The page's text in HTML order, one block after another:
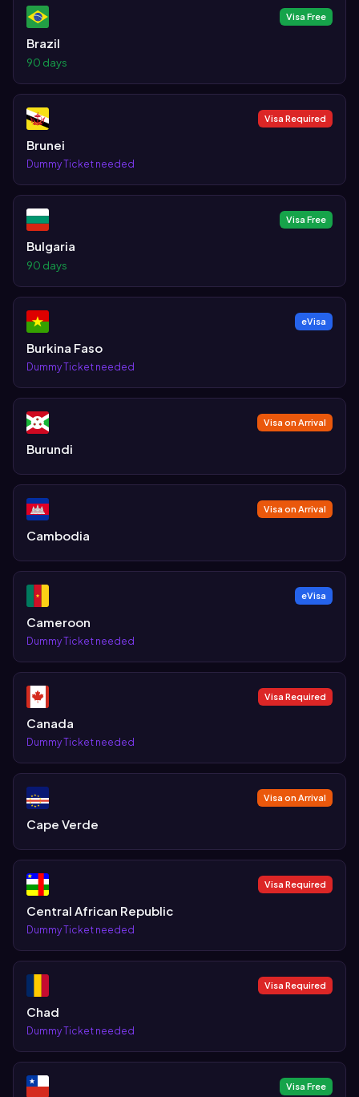
Visa Free
Brazil
90 days
Visa Required
Brunei
Dummy Ticket needed
Visa Free
Bulgaria
90 days
eVisa
Burkina Faso
Dummy Ticket needed
Visa on Arrival
Burundi
Visa on Arrival
Cambodia
eVisa
Cameroon
Dummy Ticket needed
Visa Required
Canada
Dummy Ticket needed
Visa on Arrival
Cape Verde
Visa Required
Central African Republic
Dummy Ticket needed
Visa Required
Chad
Dummy Ticket needed
Visa Free